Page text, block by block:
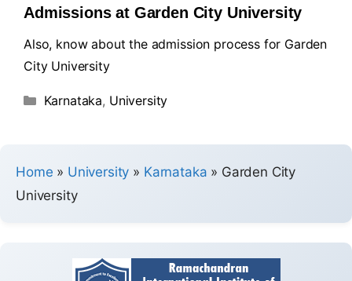
Admissions at Garden City University
Also, know about the admission process for Garden
City University
Karnataka, University
Home » University » Karnataka » Garden City
University